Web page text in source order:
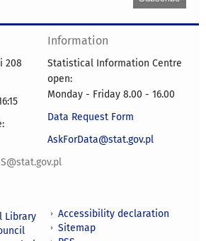
208
Information
Statistical Information Centre
open:
Monday - Friday 8.00 - 16.00
Data Request Form
AskForData@stat.gov.pl
Library
Accessibility declaration
Sitemap